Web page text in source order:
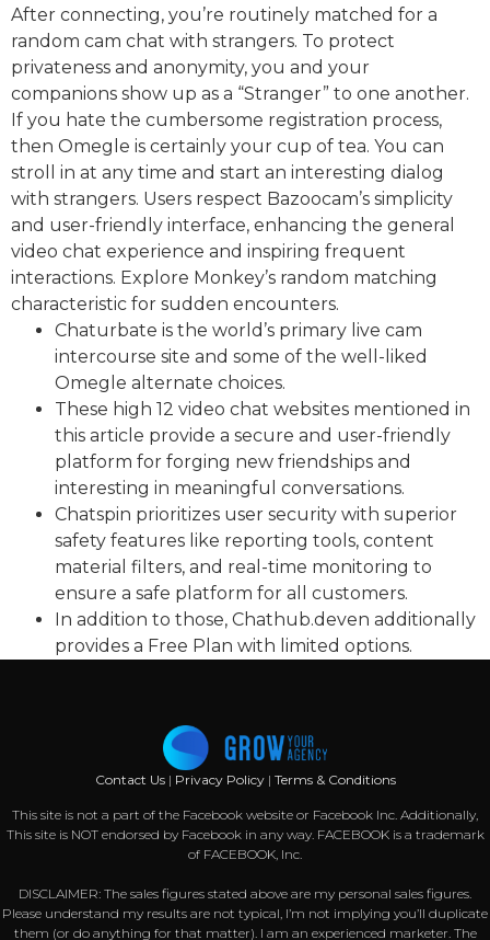
After connecting, you’re routinely matched for a
random cam chat with strangers. To protect
privateness and anonymity, you and your
companions show up as a “Stranger” to one another.
If you hate the cumbersome registration process,
then Omegle is certainly your cup of tea. You can
stroll in at any time and start an interesting dialog
with strangers. Users respect Bazoocam’s simplicity
and user-friendly interface, enhancing the general
video chat experience and inspiring frequent
interactions. Explore Monkey’s random matching
characteristic for sudden encounters.
Chaturbate is the world’s primary live cam
intercourse site and some of the well-liked
Omegle alternate choices.
These high 12 video chat websites mentioned in
this article provide a secure and user-friendly
platform for forging new friendships and
interesting in meaningful conversations.
Chatspin prioritizes user security with superior
safety features like reporting tools, content
material filters, and real-time monitoring to
ensure a safe platform for all customers.
In addition to those, Chathub.deven additionally
provides a Free Plan with limited options.
Contact Us | Privacy Policy| Terms & Conditions
This site is not a part of the Facebook website or Facebook Inc. Additionally,
This site is NOT endorsed by Facebook in any way. FACEBOOK is a trademark
of FACEBOOK, Inc.
DISCLAIMER: The sales figures stated above are my personal sales figures.
Please understand my results are not typical, I’m not implying you’ll duplicate
them (or do anything for that matter). I am an experienced marketer. The